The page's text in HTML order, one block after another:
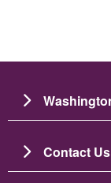
Contact Us